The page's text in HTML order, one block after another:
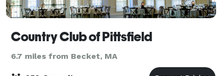
Country Club of Pittsfield
6.7 miles from Becket, MA